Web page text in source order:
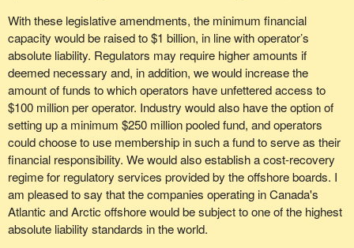
With these legislative amendments, the minimum financial
capacity would be raised to $1 billion, in line with operator’s
absolute liability. Regulators may require higher amounts if
deemed necessary and, in addition, we would increase the
amount of funds to which operators have unfettered access to
$100 million per operator. Industry would also have the option of
setting up a minimum $250 million pooled fund, and operators
could choose to use membership in such a fund to serve as their
financial responsibility. We would also establish a cost-recovery
regime for regulatory services provided by the offshore boards. I
am pleased to say that the companies operating in Canada's
Atlantic and Arctic offshore would be subject to one of the highest
absolute liability standards in the world.